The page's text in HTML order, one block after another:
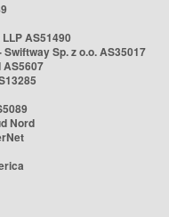
AS51490
Swiftway Sp. z o.o. AS35017
AS5607
Nord